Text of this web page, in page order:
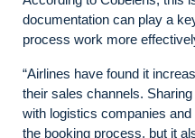
documentation can play a
process work more
“Airlines have found it
their sales channels.
with logistics companies
the booking process, but it